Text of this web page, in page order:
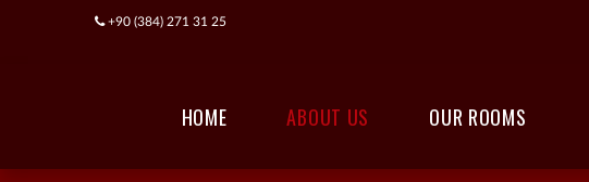
+90 (384) 271 31 25
HOME ABOUT US OUR ROOMS